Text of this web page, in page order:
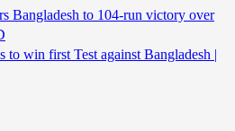
Bangladesh to 104-run victory over
to win first Test against Bangladesh |